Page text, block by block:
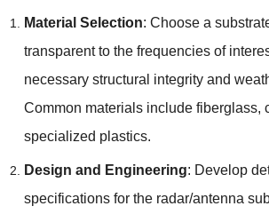
Material Selection: Choose a
transparent to the frequencies of
necessary structural integrity and
Common materials include fiberglass,
specialized plastics.
Design and Engineering: Develop
specifications for the radar/antenna